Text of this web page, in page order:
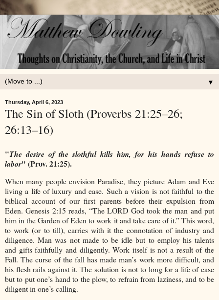
▼
Thursday, April 6, 2023
The Sin of Sloth (Proverbs 21:25–26;
26:13–16)
"The desire of the slothful kills him, for his hands refuse to
labor" (Prov. 21:25).
When many people envision Paradise, they picture Adam and Eve
living a life of luxury and ease. Such a vision is not faithful to the
biblical account of our first parents before their expulsion from
Eden. Genesis 2:15 reads, “The LORD God took the man and put
him in the Garden of Eden to work it and take care of it.” This word,
to work (or to till), carries with it the connotation of industry and
diligence. Man was not made to be idle but to employ his talents
and gifts faithfully and diligently. Work itself is not a result of the
Fall. The curse of the fall has made man’s work more difficult, and
his flesh rails against it. The solution is not to long for a life of ease
but to put one’s hand to the plow, to refrain from laziness, and to be
diligent in one’s calling.